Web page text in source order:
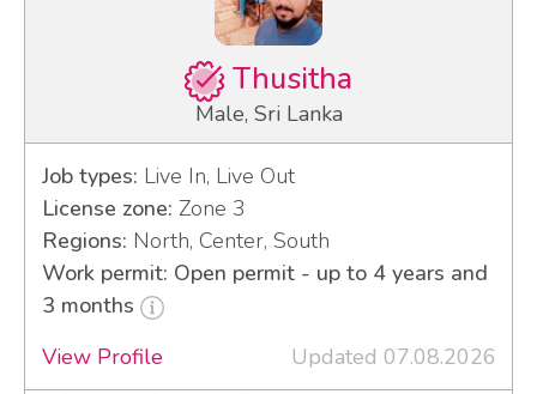
Thusitha
Male, Sri Lanka
Job types: Live In, Live Out
License zone: Zone 3
Regions: North, Center, South
Work permit: Open permit - up to 4 years and
3 months
View Profile
Updated 07.08.2026